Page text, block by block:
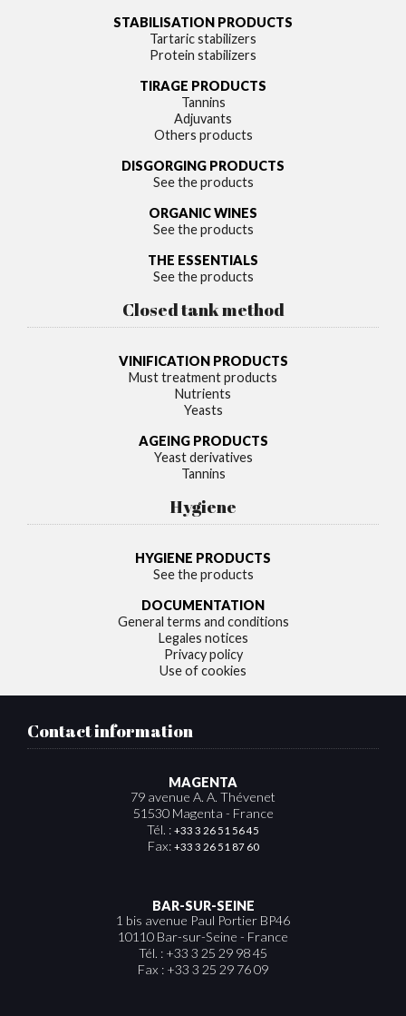
STABILISATION PRODUCTS
Tartaric stabilizers
Protein stabilizers
TIRAGE PRODUCTS
Tannins
Adjuvants
Others products
DISGORGING PRODUCTS
See the products
ORGANIC WINES
See the products
THE ESSENTIALS
See the products
Closed tank method
VINIFICATION PRODUCTS
Must treatment products
Nutrients
Yeasts
AGEING PRODUCTS
Yeast derivatives
Tannins
Hygiene
HYGIENE PRODUCTS
See the products
DOCUMENTATION
General terms and conditions
Legales notices
Privacy policy
Use of cookies
Contact information
MAGENTA
79 avenue A. A. Thévenet
51530 Magenta - France
Tél. : +33 3 26 51 56 45
Fax: +33 3 26 51 87 60
BAR-SUR-SEINE
1 bis avenue Paul Portier BP46
10110 Bar-sur-Seine - France
Tél. : +33 3 25 29 98 45
Fax : +33 3 25 29 76 09